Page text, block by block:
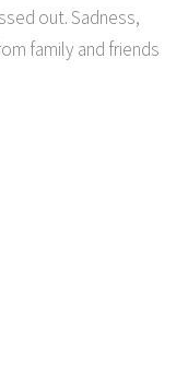
out. Sadness,
family and friends